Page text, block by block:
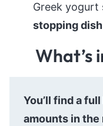
Greek yogurt
stopping dish
What’s
You’ll find a
amounts in the